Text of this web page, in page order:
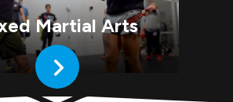
Martial Arts